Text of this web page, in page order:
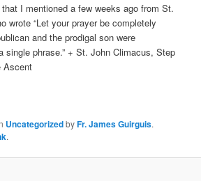
I mentioned a few weeks ago from St.
wrote “Let your prayer be completely
and the prodigal son were
single phrase.” + St. John Climacus, Step
Ascent
UncategorizedbyFr. James Guirguis.
.